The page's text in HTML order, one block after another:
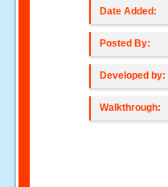
Date Added:
Posted By:
Developed by:
Walkthrough: